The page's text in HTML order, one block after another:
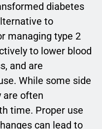
diabetes
to
managing type 2
to lower blood
and are
While some side
are often
time. Proper use
can lead to